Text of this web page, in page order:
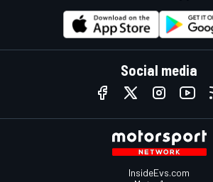
Social media
InsideEvs.com